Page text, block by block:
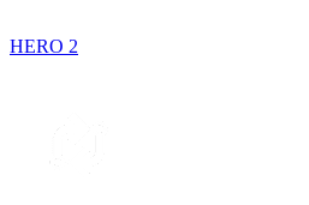
HERO 2